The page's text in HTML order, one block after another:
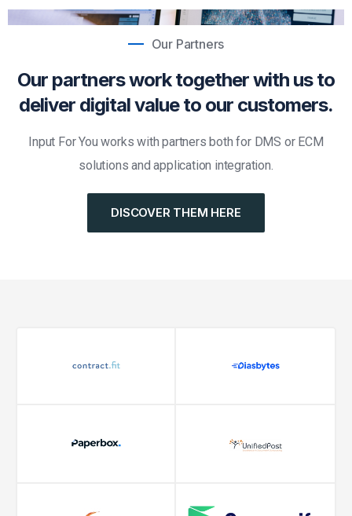
Our Partners
Our partners work together with us to
deliver digital value to our customers.
Input For You works with partners both for DMS or ECM
solutions and application integration.
DISCOVER THEM HERE